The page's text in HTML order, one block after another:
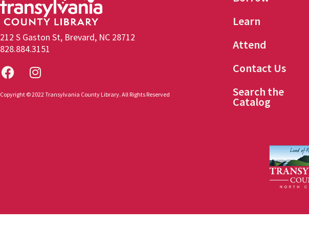
212 S Gaston St, Brevard, NC 28712
828.884.3151
Copyright © 2022 Transylvania County Library. All Rights Reserved
Learn
Attend
Contact Us
Search the
Catalog